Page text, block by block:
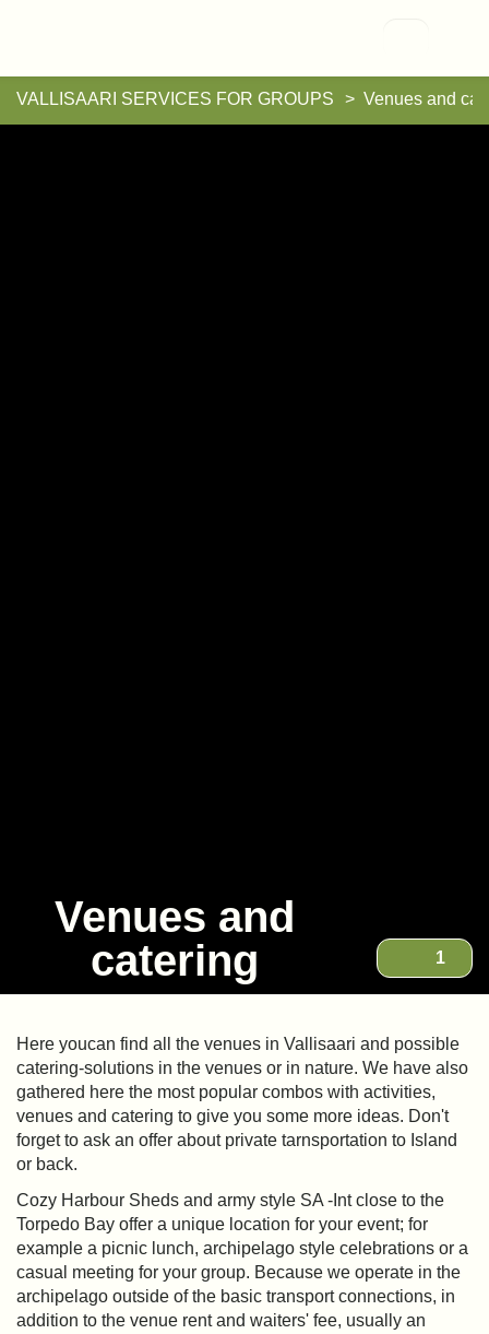
VALLISAARI SERVICES FOR GROUPS Venues and
Venues and
catering
1
Here youcan find all the venues in Vallisaari and possible
catering-solutions in the venues or in nature. We have also
gathered here the most popular combos with activities,
venues and catering to give you some more ideas. Don't
forget to ask an offer about private tarnsportation to Island
or back.
Cozy Harbour Sheds and army style SA -Int close to the
Torpedo Bay offer a unique location for your event; for
example a picnic lunch, archipelago style celebrations or a
casual meeting for your group. Because we operate in the
archipelago outside of the basic transport connections, in
addition to the venue rent and waiters' fee, usually an